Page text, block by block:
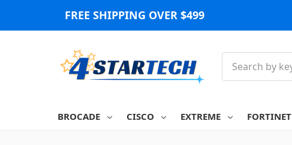
FREE SHIPPING OVER $499
BROCADE CISCO EXTREME FORTINET